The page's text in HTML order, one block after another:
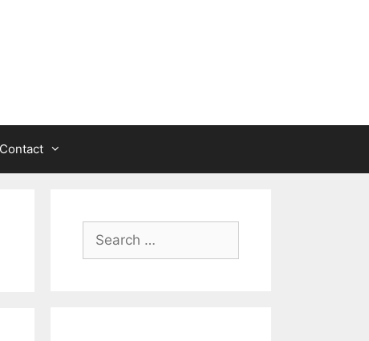
Contact
Search
for: